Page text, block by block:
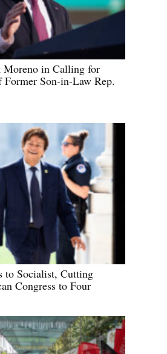
Moreno in Calling for
Former Son-in-Law Rep.
to Socialist, Cutting
Congress to Four